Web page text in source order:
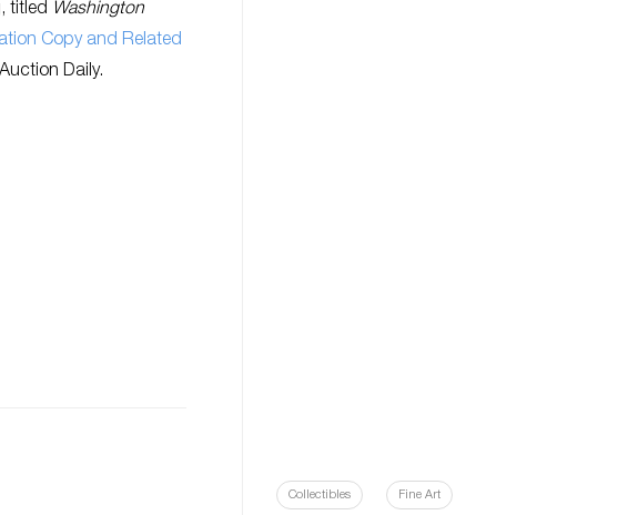
titled Washington
Copy and Related
Daily.
Collectibles Fine Art